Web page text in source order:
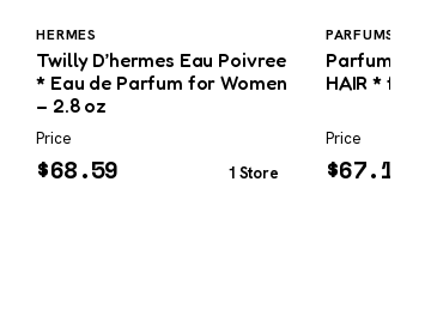
HERMES
Twilly D’hermes Eau Poivree
* Eau de Parfum for Women
– 2.8 oz
Price
$68.59 1 Store
PARFUMS DE
Parfums
HAIR * for
Price
$67.19